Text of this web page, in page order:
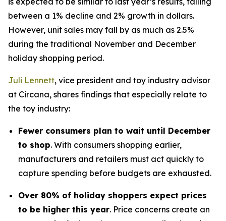
between a 1% decline and 2% growth in dollars.
However, unit sales may fall by as much as 2.5%
during the traditional November and December
holiday shopping period.
Juli Lennett, vice president and toy industry advisor
at Circana, shares findings that especially relate to
the toy industry:
Fewer consumers plan to wait until December
to shop. With consumers shopping earlier,
manufacturers and retailers must act quickly to
capture spending before budgets are exhausted.
Over 80% of holiday shoppers expect prices
to be higher this year. Price concerns create an